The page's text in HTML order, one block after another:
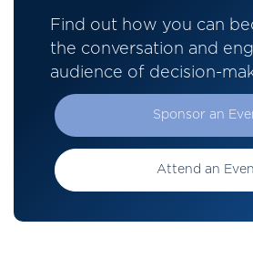
Find out how you can
the conversation and
audience of decision-
Sponsor an
Attend an